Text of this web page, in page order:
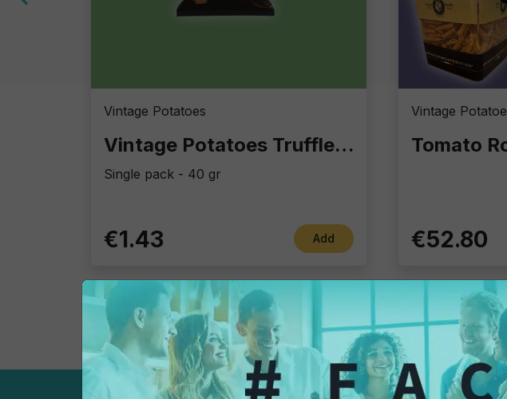
Vintage Potatoes
Vintage Potatoes Truffle and salt
Single pack - 40 gr
€1.43 Add
Vintage
€52.80